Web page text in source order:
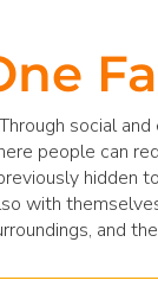
social
people can
hidden
with
and